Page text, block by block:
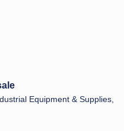
Equipment & Supplies,